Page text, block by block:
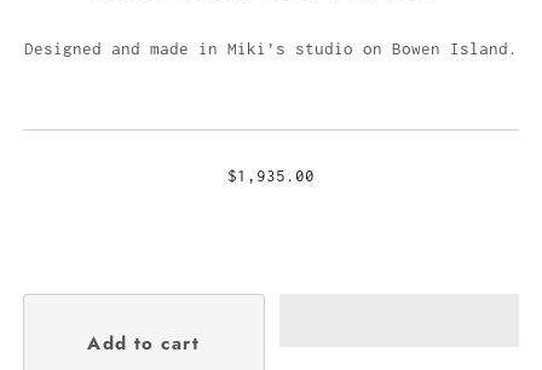
Designed and made in Miki’s studio on Bowen Island.
$1,935.00